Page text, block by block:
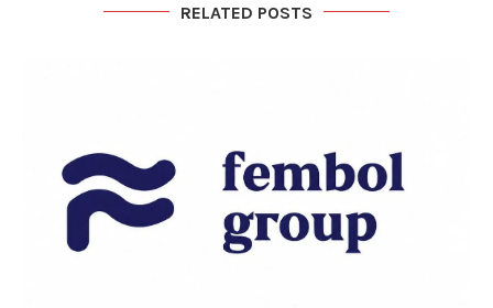
RELATED POSTS